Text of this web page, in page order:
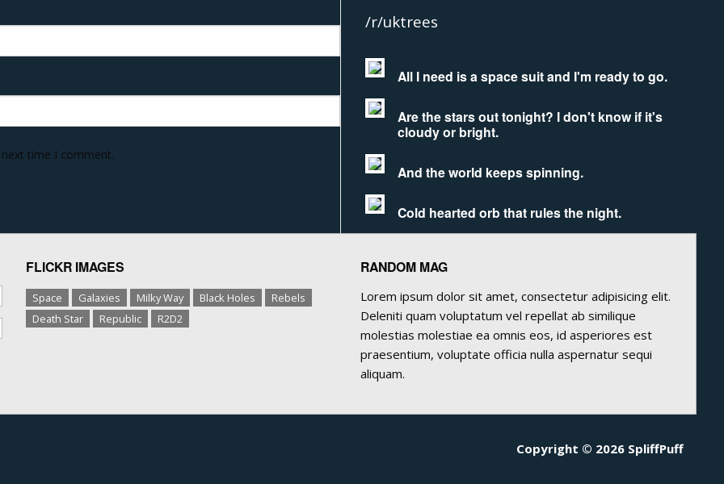
time I comment.
/r/uktrees
All I need is a space suit and I'm ready to go.
Are the stars out tonight? I don't know if it's
cloudy or bright.
And the world keeps spinning.
Cold hearted orb that rules the night.
FLICKR IMAGES
Space Galaxies Milky Way Black Holes
Rebels
Death Star
Republic R2D2
RANDOM MAG
Lorem ipsum dolor sit amet, consectetur adipisicing elit.
Deleniti quam voluptatum vel repellat ab similique
molestias molestiae ea omnis eos, id asperiores est
praesentium, voluptate officia nulla aspernatur sequi
aliquam.
Copyright © 2026 SpliffPuff